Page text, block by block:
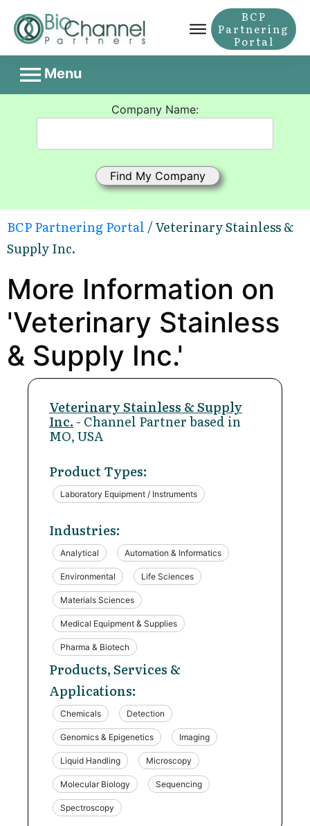
BCP
Partnering
Portal
Menu
Company Name:
BCP Partnering Portal / Veterinary Stainless &
Supply Inc.
More Information on
'Veterinary Stainless
& Supply Inc.'
Veterinary Stainless & Supply
Inc. - Channel Partner based in
MO, USA
Product Types:
Laboratory Equipment / Instruments
Industries:
Analytical Automation & Informatics
Environmental Life Sciences
Materials Sciences
Medical Equipment & Supplies
Pharma & Biotech
Products, Services &
Applications:
Chemicals Detection
Genomics & Epigenetics Imaging
Liquid Handling Microscopy
Molecular Biology Sequencing
Spectroscopy